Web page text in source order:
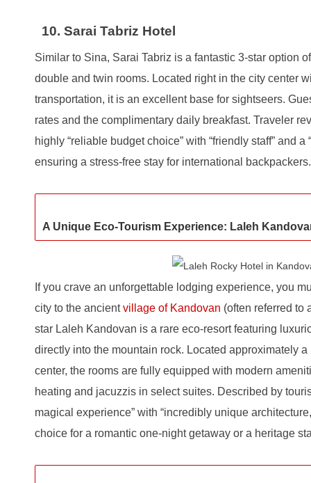
10. Sarai Tabriz Hotel
Similar to Sina, Sarai Tabriz is a fantastic 3-star option
double and twin rooms. Located right in the city center
transportation, it is an excellent base for sightseers.
rates and the complimentary daily breakfast. Traveler
highly “reliable budget choice” with “friendly staff” and a
ensuring a stress-free stay for international backpackers.
A Unique Eco-Tourism Experience: Laleh
If you crave an unforgettable lodging experience, you
city to the ancientvillage of Kandovan (often referred to
star Laleh Kandovan is a rare eco-resort featuring
directly into the mountain rock. Located approximately
center, the rooms are fully equipped with modern
heating and jacuzzis in select suites. Described by
magical experience” with “incredibly unique
choice for a romantic one-night getaway or a heritage